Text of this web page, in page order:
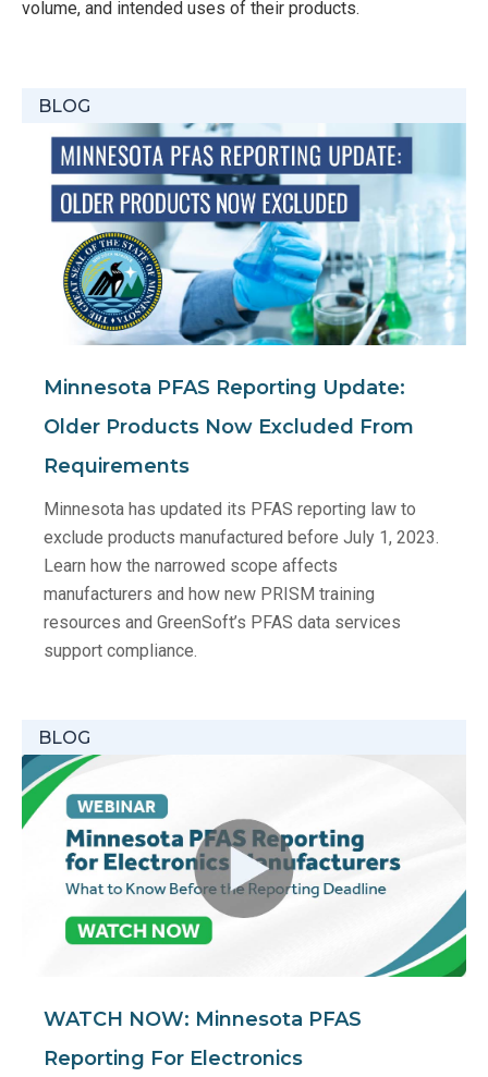
volume, and intended uses of their products.
BLOG
Minnesota PFAS Reporting Update:
Older Products Now Excluded From
Requirements
Minnesota has updated its PFAS reporting law to
exclude products manufactured before July 1, 2023.
Learn how the narrowed scope affects
manufacturers and how new PRISM training
resources and GreenSoft’s PFAS data services
support compliance.
BLOG
WATCH NOW: Minnesota PFAS
Reporting For Electronics